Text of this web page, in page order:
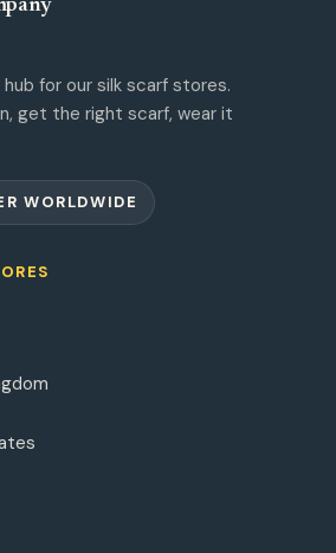
for our silk scarf stores.
get the right scarf, wear it
WORLDWIDE